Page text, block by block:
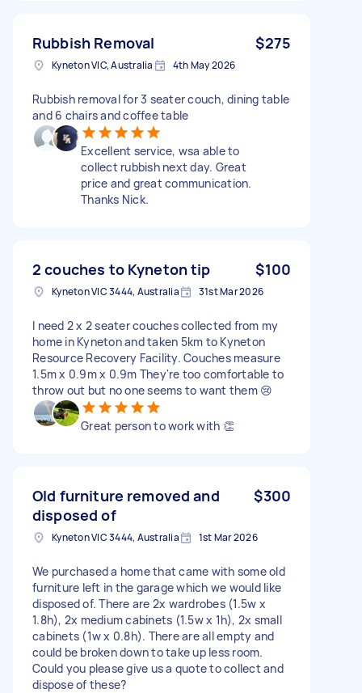
Rubbish Removal $275
Kyneton VIC, Australia 4th May 2026
Rubbish removal for 3 seater couch, dining table
and 6 chairs and coffee table
Excellent service, wsa able to
collect rubbish next day. Great
price and great communication.
Thanks Nick.
2 couches to Kyneton tip $100
Kyneton VIC 3444, Australia 31st Mar 2026
I need 2 x 2 seater couches collected from my
home in Kyneton and taken 5km to Kyneton
Resource Recovery Facility. Couches measure
1.5m x 0.9m x 0.9m They're too comfortable to
throw out but no one seems to want them 😢
Great person to work with 👏
Old furniture removed and
disposed of
$300
Kyneton VIC 3444, Australia 1st Mar 2026
We purchased a home that came with some old
furniture left in the garage which we would like
disposed of. There are 2x wardrobes (1.5w x
1.8h), 2x medium cabinets (1.5w x 1h), 2x small
cabinets (1w x 0.8h). There are all empty and
could be broken down to take up less room.
Could you please give us a quote to collect and
dispose of these?